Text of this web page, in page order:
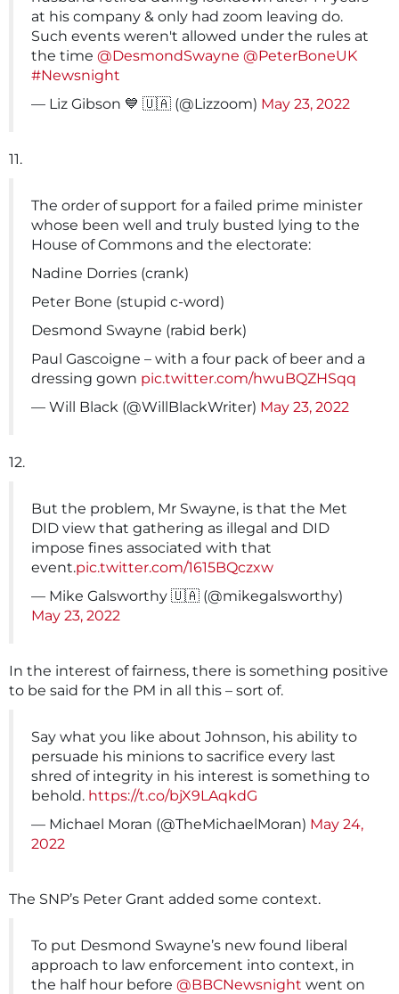
at his company & only had zoom leaving do.
Such events weren't allowed under the rules at
the time @DesmondSwayne @PeterBoneUK
#Newsnight
— Liz Gibson 💙 🇺🇦 (@Lizzoom) May 23, 2022
11.
The order of support for a failed prime minister
whose been well and truly busted lying to the
House of Commons and the electorate:
Nadine Dorries (crank)
Peter Bone (stupid c-word)
Desmond Swayne (rabid berk)
Paul Gascoigne – with a four pack of beer and a
dressing gown pic.twitter.com/hwuBQZHSqq
— Will Black (@WillBlackWriter) May 23, 2022
12.
But the problem, Mr Swayne, is that the Met
DID view that gathering as illegal and DID
impose fines associated with that
event.pic.twitter.com/1615BQczxw
— Mike Galsworthy 🇺🇦 (@mikegalsworthy)
May 23, 2022
In the interest of fairness, there is something positive
to be said for the PM in all this – sort of.
Say what you like about Johnson, his ability to
persuade his minions to sacrifice every last
shred of integrity in his interest is something to
behold. https://t.co/bjX9LAqkdG
— Michael Moran (@TheMichaelMoran) May 24,
2022
The SNP’s Peter Grant added some context.
To put Desmond Swayne’s new found liberal
approach to law enforcement into context, in
the half hour before @BBCNewsnight went on